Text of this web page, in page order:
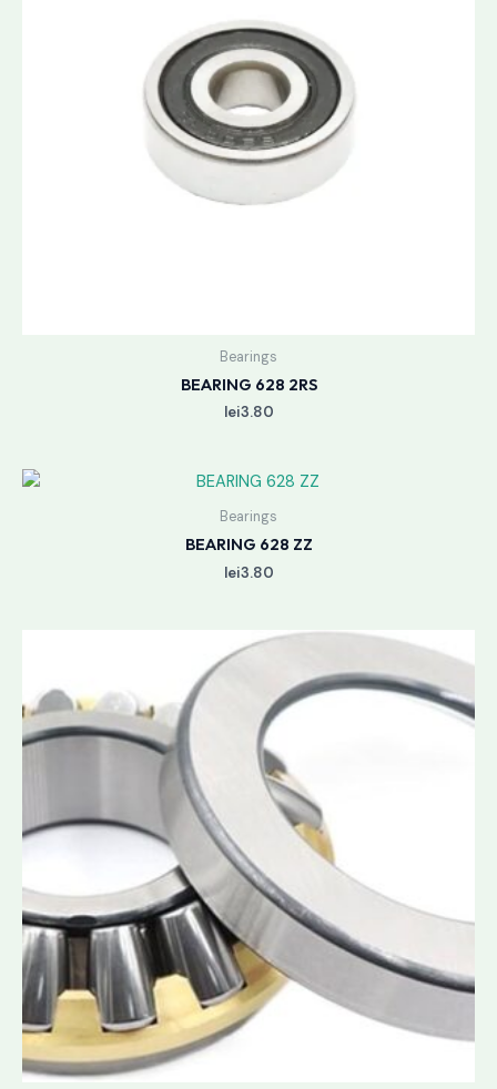
Bearings
BEARING 628 2RS
lei3.80
Bearings
BEARING 628 ZZ
lei3.80